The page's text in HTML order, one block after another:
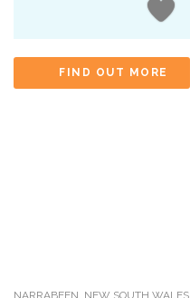
FIND OUT MORE
NARRABEEN, NEW SOUTH WALES